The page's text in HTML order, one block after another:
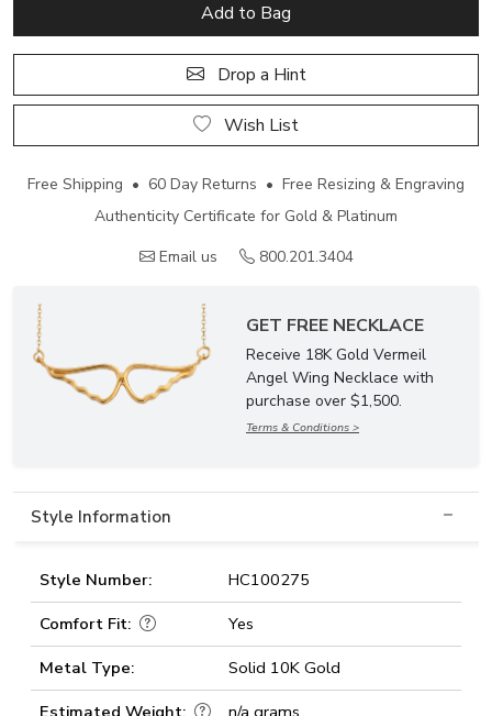
Add to Bag
Drop a Hint
Wish List
Free Shipping • 60 Day Returns • Free Resizing & Engraving
Authenticity Certificate for Gold & Platinum
Email us
800.201.3404
GET FREE NECKLACE
Receive 18K Gold Vermeil
Angel Wing Necklace with
purchase over $1,500.
Terms & Conditions >
Style Information
Style Number:
HC100275
Comfort Fit:
Yes
Metal Type:
Solid 10K Gold
Estimated Weight:
n/a grams